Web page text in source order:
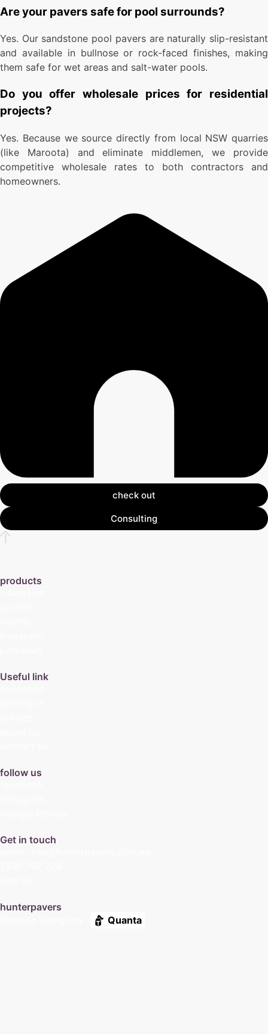
Are your pavers safe for pool surrounds?
Yes. Our sandstone pool pavers are naturally slip-resistant
and available in bullnose or rock-faced finishes, making
them safe for wet areas and salt-water pools.
Do you offer wholesale prices for residential
projects?
Yes. Because we source directly from local NSW quarries
(like Maroota) and eliminate middlemen, we provide
competitive wholesale rates to both contractors and
homeowners.
check out
Consulting
products
Useful link
follow us
Get in touch
hunterpavers
Quanta